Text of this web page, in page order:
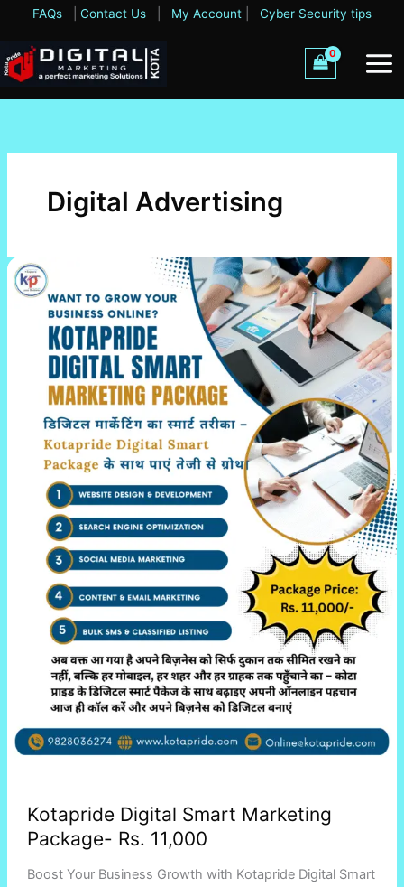
content
FAQs Contact Us My Account Cyber Security tips
Digital Advertising
Kotapride Digital Smart Marketing
Package- Rs. 11,000
Boost Your Business Growth with Kotapride Digital Smart
Kotapride
Digital
Smart
Marketing
Package-
11,000